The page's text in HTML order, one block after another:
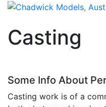
Casting
Some Info About
Casting work is of a